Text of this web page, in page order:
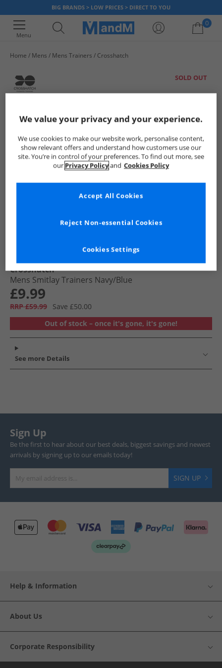
BIG BRANDS > LOW PRICES > DIRECT TO YOU
Menu
0
Home Mens Mens Trainers Crosshatch
SOLD OUT
Crosshatch
Mens Smitlay Trainers Navy/​Blue
£9.99
RRP £59.99
Save £50.00
Out of stock – once it's gone, it's gone!
See more Details
Sign Up
Be the first to hear about our best deals, biggest savings and newest
arrivals by signing up to our emails today!
SIGN UP
Help & Information
About Us
Corporate Responsibility
We value your privacy and your experience.
We use cookies to make our website work, personalise content,
show relevant offers and understand how customers use our
site. You’re in control of your preferences. To find out more, see
our Privacy Policyand Cookies Policy
Cookies Settings
Reject Non-essential Cookies
Accept All Cookies